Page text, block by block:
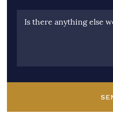
Is there anything else